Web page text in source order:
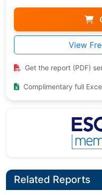
View
Get the report (PDF)
Complimentary full
Related Reports